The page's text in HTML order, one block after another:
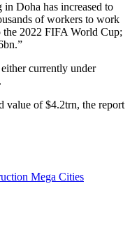
Doha has increased to
of workers to work
2022 FIFA World Cup;
currently under
value of $4.2trn, the report
Mega Cities